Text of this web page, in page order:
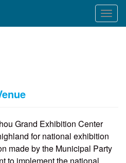
T
o
t
i
Grand Exhibition Center
for national exhibition
made by the Municipal Party
to implement the national